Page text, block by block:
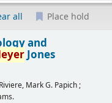
all Place hold
and
Jones
Mark G. Papich ;